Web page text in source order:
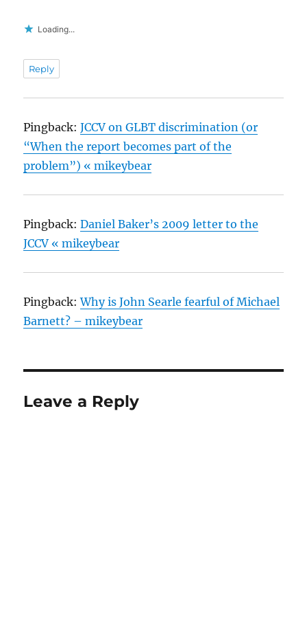
Loading...
Reply
Pingback:JCCV on GLBT discrimination (or
“When the report becomes part of the
problem”) « mikeybear
Pingback:Daniel Baker’s 2009 letter to the
JCCV « mikeybear
Pingback:Why is John Searle fearful of Michael
Barnett? – mikeybear
Leave a Reply